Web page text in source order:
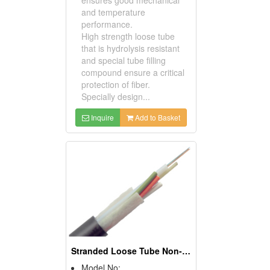
and temperature
performance.
High strength loose tube
that is hydrolysis resistant
and special tube filling
compound ensure a critical
protection of fiber.
Specially design...
Inquire Add to Basket
Stranded Loose Tube Non-metallic Central Strength